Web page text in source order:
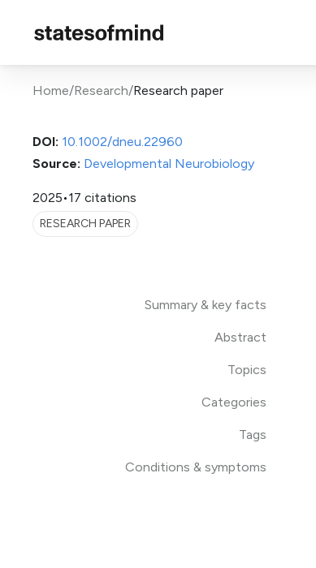
Home/Research/Research paper
DOI: 10.1002/dneu.22960
Source: Developmental Neurobiology
2025•17 citations
RESEARCH PAPER
Summary & key facts
Abstract
Topics
Categories
Tags
Conditions & symptoms